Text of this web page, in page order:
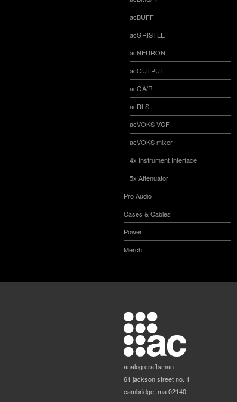
acBUFF
acGRISTLE
acNEURON
acOUTPUT
acQA/R
acRLS
acVOKS VCF
acVOKS mixer
4x Instrument Interface
5x Attenuator
Pro Audio
Cases & Cables
Power
Merch
analog craftsman
61 jackson street no. 1
cambridge, ma 02140